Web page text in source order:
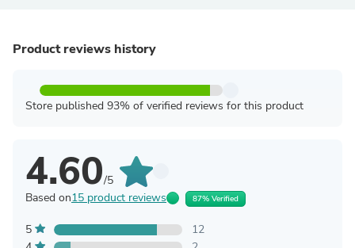
Product reviews history
Store published 93% of verified reviews for this product
4.60/5
Based on15 product reviews 87% Verified
5
12